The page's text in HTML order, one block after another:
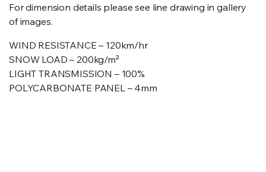
For dimension details please see line drawing in gallery
of images.
WIND RESISTANCE – 120km/hr
SNOW LOAD – 200kg/m²
LIGHT TRANSMISSION – 100%
POLYCARBONATE PANEL – 4mm